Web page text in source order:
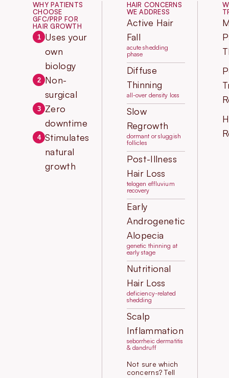
WHY PATIENTS
CHOOSE
GFC/PRP FOR
HAIR GROWTH
1
Uses your
own
biology
2
Non-
surgical
3
Zero
downtime
4 Stimulates
natural
growth
HAIR CONCERNS
WE ADDRESS
Active Hair
Fall
acute shedding
phase
Diffuse
Thinning
all-over density loss
Slow
Regrowth
dormant or sluggish
follicles
Post-Illness
Hair Loss
telogen effluvium
recovery
Early
Androgenetic
Alopecia
genetic thinning at
early stage
Nutritional
Hair Loss
deficiency-related
shedding
Scalp
Inflammation
seborrheic dermatitis
& dandruff
Not sure which
concerns? Tell